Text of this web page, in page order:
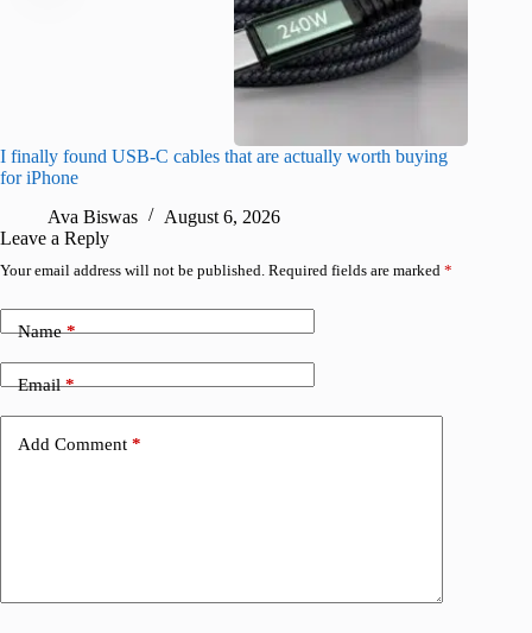
I finally found USB-C cables that are actually worth buying
for iPhone
Ava Biswas
August 6, 2026
Leave a Reply
Your email address will not be published. Required fields are marked *
Name*
Email*
Add Comment *